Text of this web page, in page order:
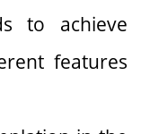
to achieve
features